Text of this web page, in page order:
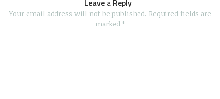
Leave a Reply
Your email address will not be published. Required fields are
marked *